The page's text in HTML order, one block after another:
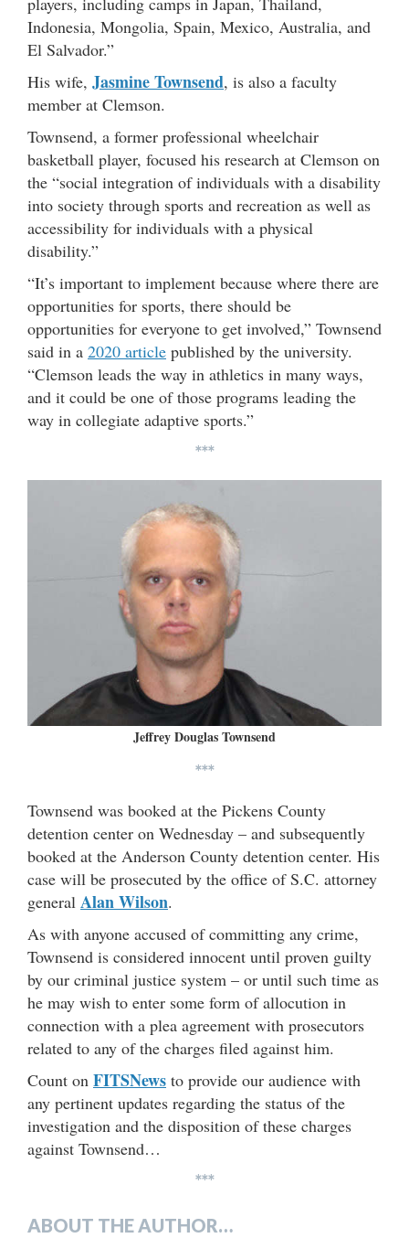
Indonesia, Mongolia, Spain, Mexico, Australia, and
El Salvador.”
His wife, Jasmine Townsend, is also a faculty
member at Clemson.
Townsend, a former professional wheelchair
basketball player, focused his research at Clemson on
the “social integration of individuals with a disability
into society through sports and recreation as well as
accessibility for individuals with a physical
disability.”
“It’s important to implement because where there are
opportunities for sports, there should be
opportunities for everyone to get involved,” Townsend
said in a 2020 article published by the university.
“Clemson leads the way in athletics in many ways,
and it could be one of those programs leading the
way in collegiate adaptive sports.”
***
Jeffrey Douglas Townsend
***
Townsend was booked at the Pickens County
detention center on Wednesday – and subsequently
booked at the Anderson County detention center. His
case will be prosecuted by the office of S.C. attorney
general Alan Wilson.
As with anyone accused of committing any crime,
Townsend is considered innocent until proven guilty
by our criminal justice system – or until such time as
he may wish to enter some form of allocution in
connection with a plea agreement with prosecutors
related to any of the charges filed against him.
Count on FITSNews to provide our audience with
any pertinent updates regarding the status of the
investigation and the disposition of these charges
against Townsend…
***
ABOUT THE AUTHOR…